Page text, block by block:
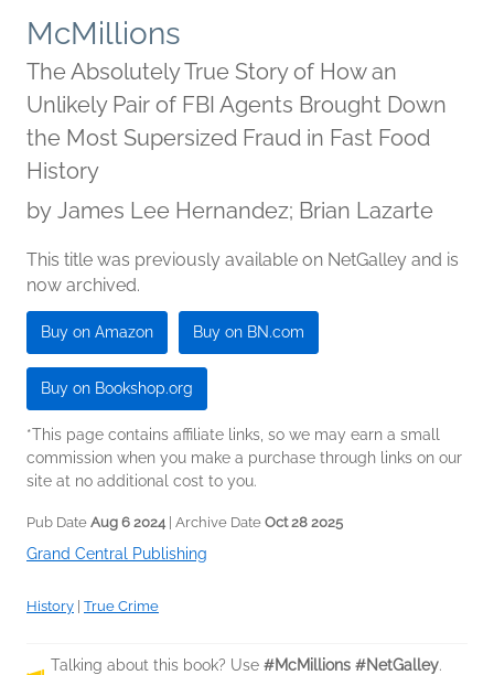
McMillions
The Absolutely True Story of How an
Unlikely Pair of FBI Agents Brought Down
the Most Supersized Fraud in Fast Food
History
by James Lee Hernandez; Brian Lazarte
This title was previously available on NetGalley and is
now archived.
Buy on Amazon Buy on BN.com
Buy on Bookshop.org
*This page contains affiliate links, so we may earn a small
commission when you make a purchase through links on our
site at no additional cost to you.
Pub Date Aug 6 2024 | Archive Date Oct 28 2025
Grand Central Publishing
History True Crime
Talking about this book? Use #McMillions #NetGalley.